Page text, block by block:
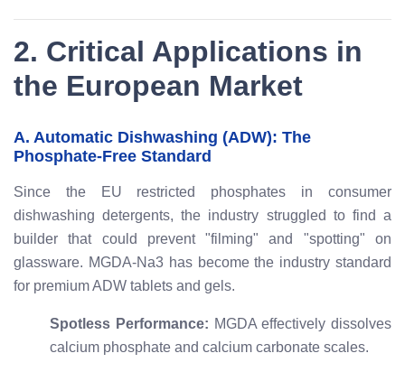
2. Critical Applications in
the European Market
A. Automatic Dishwashing (ADW): The
Phosphate-Free Standard
Since the EU restricted phosphates in consumer
dishwashing detergents, the industry struggled to find a
builder that could prevent "filming" and "spotting" on
glassware. MGDA-Na3 has become the industry standard
for premium ADW tablets and gels.
Spotless Performance: MGDA effectively dissolves
calcium phosphate and calcium carbonate scales.